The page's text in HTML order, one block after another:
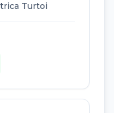
Turtoi